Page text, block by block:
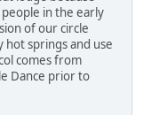
in the early
of our circle
hot springs and use
comes from
Dance prior to